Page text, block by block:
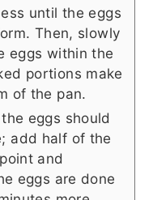
until the eggs
Then, slowly
eggs within the
portions make
of the pan.
eggs should
add half of the
and
eggs are done